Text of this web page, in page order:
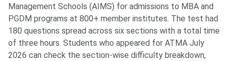
Management Schools (AIMS) for admissions to MBA and
PGDM programs at 800+ member institutes. The test had
180 questions spread across six sections with a total time
of three hours. Students who appeared for ATMA July
2026 can check the section-wise difficulty breakdown,